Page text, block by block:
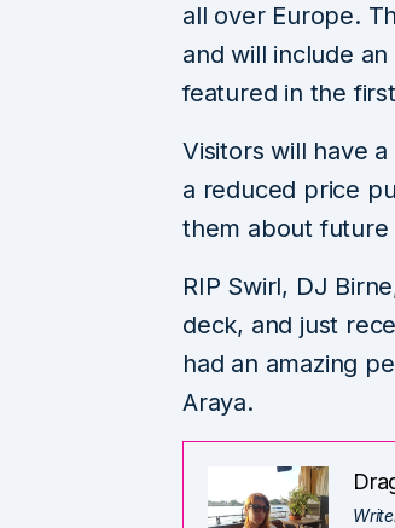
all over Europe.
and will include
featured in the
Visitors will have
a reduced price
them about future
RIP Swirl, DJ
deck, and just
had an amazing
Araya.